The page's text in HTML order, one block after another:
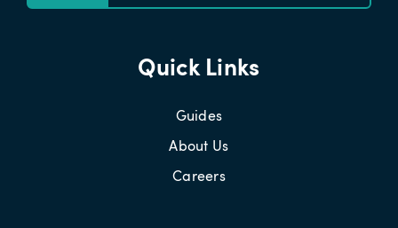
Quick Links
Guides
About Us
Careers